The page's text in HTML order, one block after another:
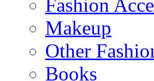
Fashion
Makeup
Other
Books